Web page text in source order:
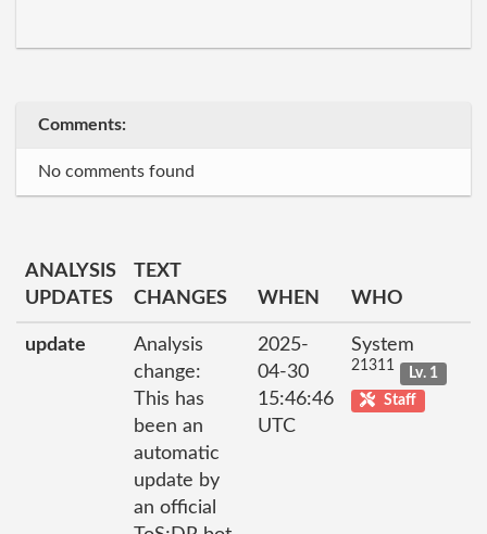
Comments:
No comments found
ANALYSIS
UPDATES
TEXT
CHANGES
WHEN WHO
update
Analysis
change:
This has
been an
automatic
update by
an official
2025-
04-30
15:46:46
UTC
System
21311
Lv. 1
Staff